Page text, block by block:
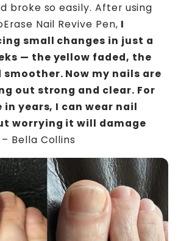
broke so easily. After using
Nail Revive Pen, I
small changes in just a
— the yellow faded, the
smoother. Now my nails are
out strong and clear. For
years, I can wear nail
worrying it will damage
– Bella Collins